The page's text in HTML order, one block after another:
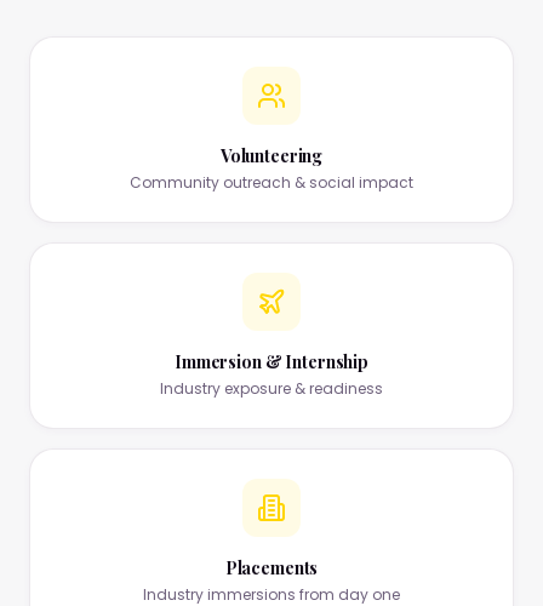
Volunteering
Community outreach & social impact
Immersion & Internship
Industry exposure & readiness
Placements
Industry immersions from day one